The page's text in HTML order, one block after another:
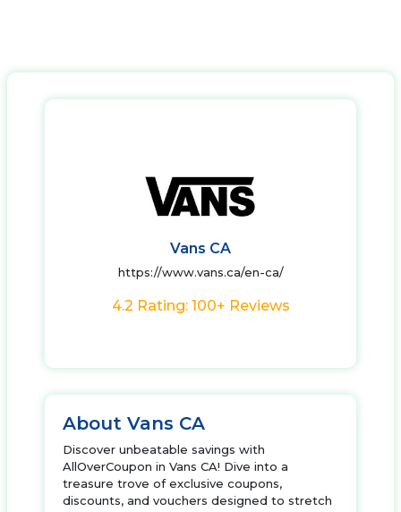
Vans CA
https://www.vans.ca/en-ca/
4.2 Rating: 100+ Reviews
About Vans CA
Discover unbeatable savings with
AllOverCoupon in Vans CA! Dive into a
treasure trove of exclusive coupons,
discounts, and vouchers designed to stretch